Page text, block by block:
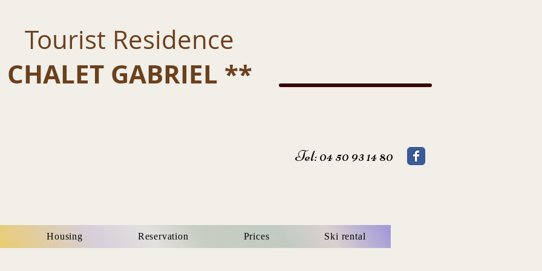
Tourist Residence
CHALET GABRIEL **
Tel: 04 50 93 14 80
Housing Reservation Prices Ski rental